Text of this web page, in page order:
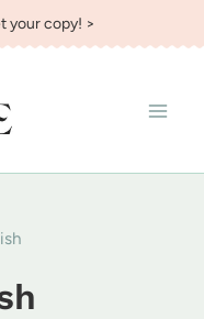
your copy! >